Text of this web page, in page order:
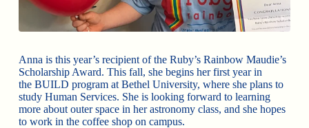
Anna is this year’s recipient of the Ruby’s Rainbow Maudie’s
Scholarship Award. This fall, she begins her first year in
the BUILD program at Bethel University, where she plans to
study Human Services. She is looking forward to learning
more about outer space in her astronomy class, and she hopes
to work in the coffee shop on campus.